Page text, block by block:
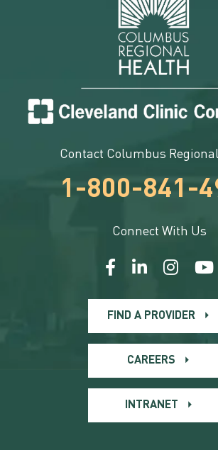
Contact Columbus
1-800-841-
Connect With Us
FIND A PROVIDER
CAREERS
INTRANET